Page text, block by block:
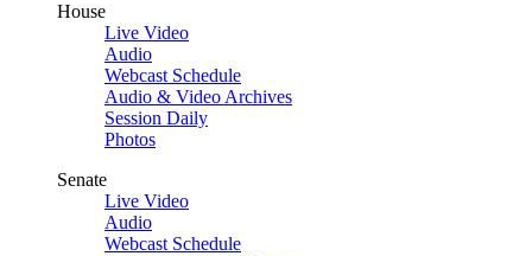
House
Live Video
Audio
Webcast Schedule
Audio & Video Archives
Session Daily
Photos
Senate
Live Video
Audio
Webcast Schedule